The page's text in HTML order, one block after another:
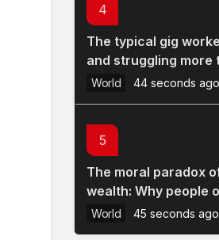
4
The typical gig
and struggling more
make ends meet
World 44 seconds ago
5
The moral paradox
wealth: Why people
reluctant to take
World 45 seconds ago